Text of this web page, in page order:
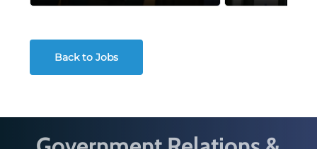
Back to Jobs